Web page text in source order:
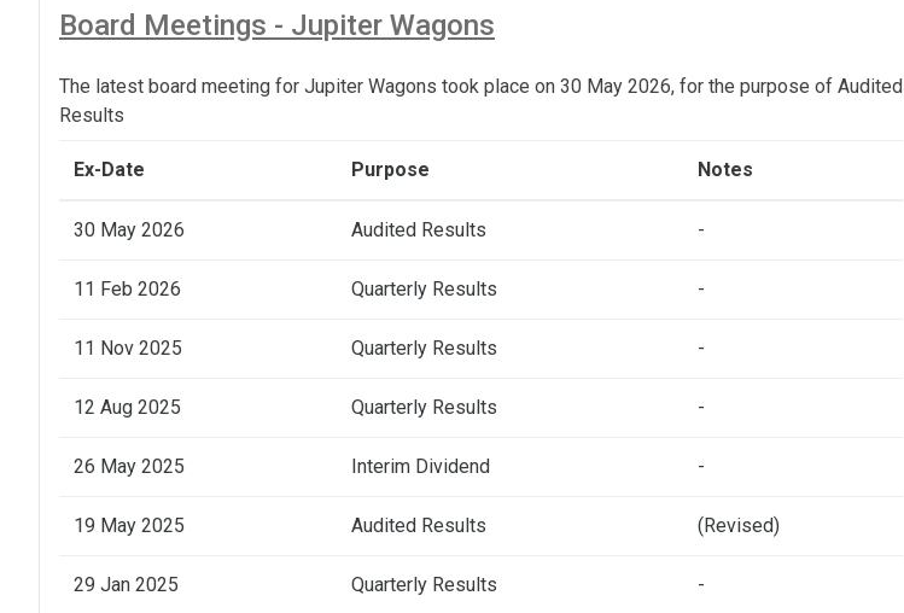
Board Meetings - Jupiter Wagons
The latest board meeting for Jupiter Wagons took place on 30 May 2026, for the purpose of Audited
Results
Ex-Date Purpose Notes
30 May 2026 Audited Results -
11 Feb 2026 Quarterly Results -
11 Nov 2025 Quarterly Results -
12 Aug 2025 Quarterly Results -
26 May 2025 Interim Dividend -
19 May 2025 Audited Results (Revised)
29 Jan 2025 Quarterly Results -